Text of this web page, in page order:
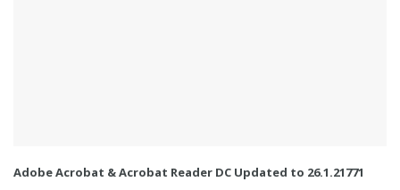
Adobe Acrobat & Acrobat Reader DC Updated to 26.1.21771